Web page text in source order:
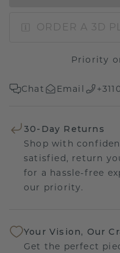
ORDER A 3D
Priority
Chat Email
30-Day Returns
Shop with
satisfied, return
for a hassle-free
our priority.
Your Vision, Our
Get the perfect